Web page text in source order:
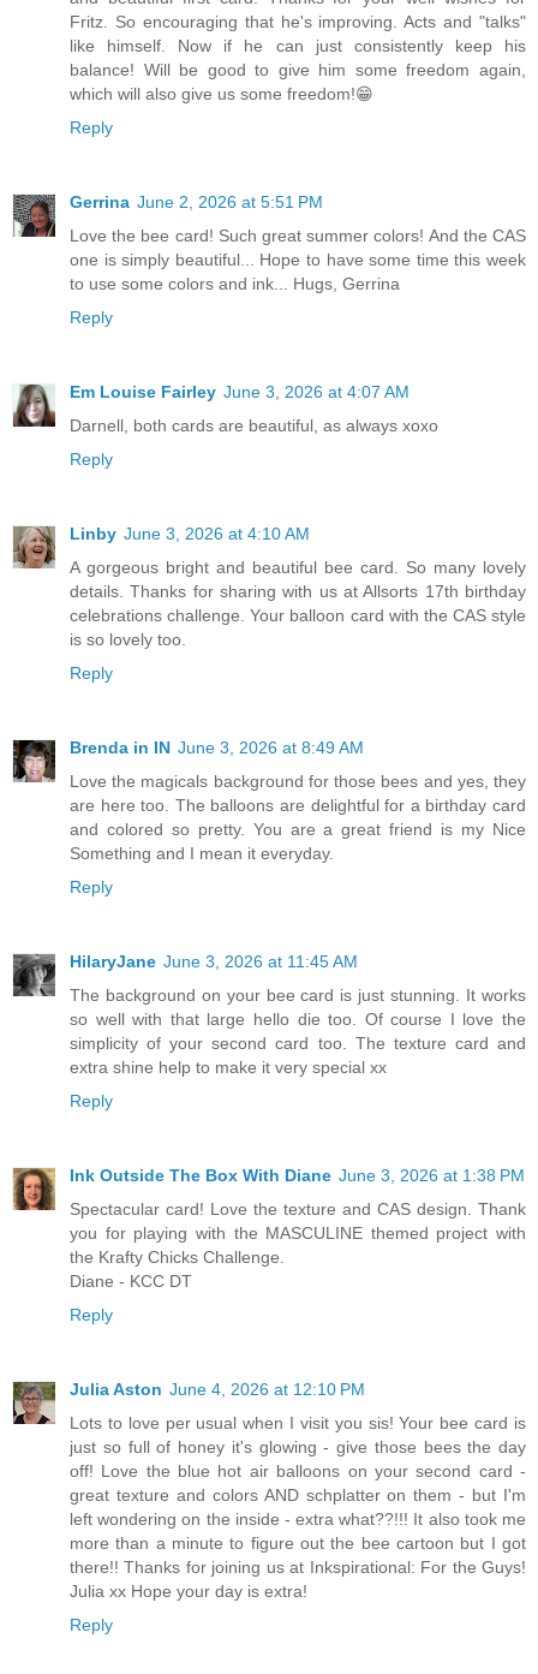
Fritz. So encouraging that he's improving. Acts and "talks"
like himself. Now if he can just consistently keep his
balance! Will be good to give him some freedom again,
which will also give us some freedom!😁
Reply
Gerrina June 2, 2026 at 5:51 PM
Love the bee card! Such great summer colors! And the CAS
one is simply beautiful... Hope to have some time this week
to use some colors and ink... Hugs, Gerrina
Reply
Em Louise Fairley June 3, 2026 at 4:07 AM
Darnell, both cards are beautiful, as always xoxo
Reply
Linby June 3, 2026 at 4:10 AM
A gorgeous bright and beautiful bee card. So many lovely
details. Thanks for sharing with us at Allsorts 17th birthday
celebrations challenge. Your balloon card with the CAS style
is so lovely too.
Reply
Brenda in IN June 3, 2026 at 8:49 AM
Love the magicals background for those bees and yes, they
are here too. The balloons are delightful for a birthday card
and colored so pretty. You are a great friend is my Nice
Something and I mean it everyday.
Reply
HilaryJane June 3, 2026 at 11:45 AM
The background on your bee card is just stunning. It works
so well with that large hello die too. Of course I love the
simplicity of your second card too. The texture card and
extra shine help to make it very special xx
Reply
Ink Outside The Box With Diane June 3, 2026 at 1:38 PM
Spectacular card! Love the texture and CAS design. Thank
you for playing with the MASCULINE themed project with
the Krafty Chicks Challenge.
Diane - KCC DT
Reply
Julia Aston June 4, 2026 at 12:10 PM
Lots to love per usual when I visit you sis! Your bee card is
just so full of honey it's glowing - give those bees the day
off! Love the blue hot air balloons on your second card -
great texture and colors AND schplatter on them - but I'm
left wondering on the inside - extra what??!!! It also took me
more than a minute to figure out the bee cartoon but I got
there!! Thanks for joining us at Inkspirational: For the Guys!
Julia xx Hope your day is extra!
Reply